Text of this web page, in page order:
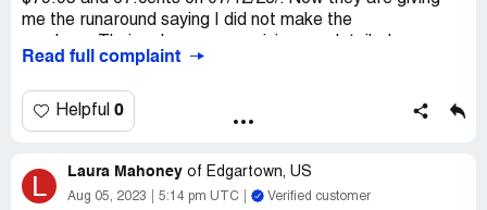
me the runaround saying I did not make the
instructions on how to return the iems at my expence. I
my charge information. I regret buying any thing from
them. They are dishonest.
Desired outcome:
My money back and a prepaid return
for the items I did not order
Read full complaint
Helpful 0
L Laura Mahoney of Edgartown, US
Aug 05, 2023 5:14 pm UTC Verified customer